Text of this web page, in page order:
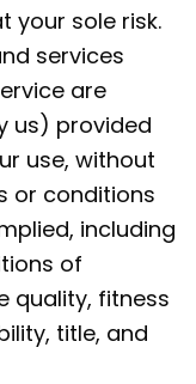
your sole risk.
services
are
us) provided
use, without
or conditions
including
of
quality, fitness
title, and